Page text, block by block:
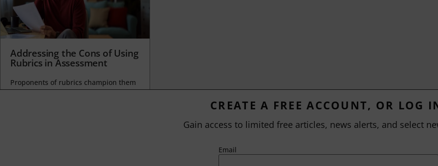
Addressing the Cons of Using
Rubrics in Assessment
Proponents of rubrics champion them
as a means of ensuring consistency in
CREATE A FREE ACCOUNT, OR LOG
Gain access to limited free articles, news alerts, and select
Email